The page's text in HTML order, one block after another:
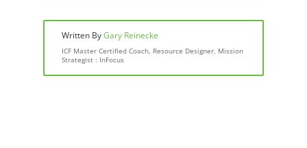
Written ByGary Reinecke
ICF Master Certified Coach, Resource Designer, Mission
Strategist : InFocus